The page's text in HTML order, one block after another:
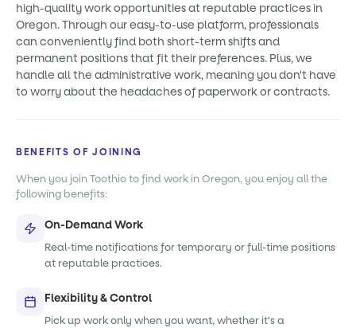
high-quality work opportunities at reputable practices in
Oregon. Through our easy-to-use platform, professionals
can conveniently find both short-term shifts and
permanent positions that fit their preferences. Plus, we
handle all the administrative work, meaning you don't have
to worry about the headaches of paperwork or contracts.
BENEFITS OF JOINING
When you join Toothio to find work in Oregon, you enjoy all the
following benefits:
On-Demand Work
Real-time notifications for temporary or full-time positions
at reputable practices.
Flexibility & Control
Pick up work only when you want, whether it's a